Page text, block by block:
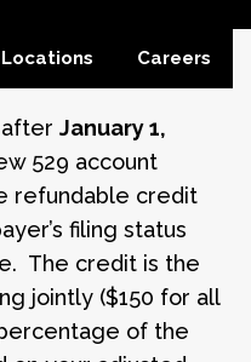
Careers
afterJanuary 1,
529 account
refundable credit
filing status
The credit is the
jointly ($150 for all
of the